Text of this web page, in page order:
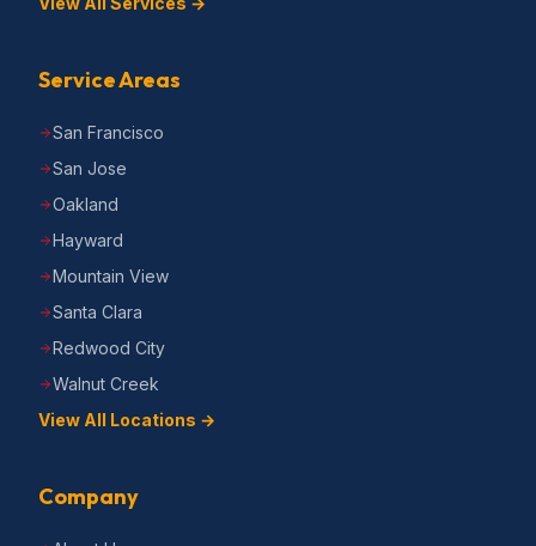
Service Areas
San Francisco
San Jose
Oakland
Hayward
Mountain View
Santa Clara
Redwood City
Walnut Creek
View All Locations →
Company